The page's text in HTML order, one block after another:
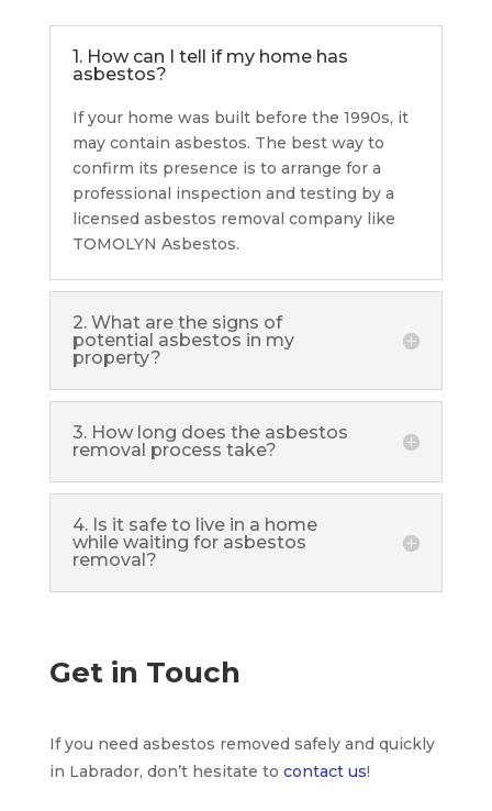
1. How can I tell if my home has
asbestos?
If your home was built before the 1990s, it
may contain asbestos. The best way to
confirm its presence is to arrange for a
professional inspection and testing by a
licensed asbestos removal company like
TOMOLYN Asbestos.
2. What are the signs of
potential asbestos in my
property?
3. How long does the asbestos
removal process take?
4. Is it safe to live in a home
while waiting for asbestos
removal?
Get in Touch
If you need asbestos removed safely and quickly
in Labrador, don’t hesitate to contact us!